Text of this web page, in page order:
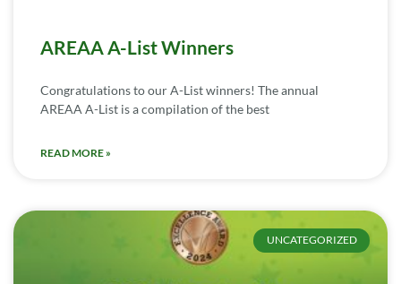
AREAA A-List Winners
Congratulations to our A-List winners! The annual
AREAA A-List is a compilation of the best
READ MORE »
UNCATEGORIZED